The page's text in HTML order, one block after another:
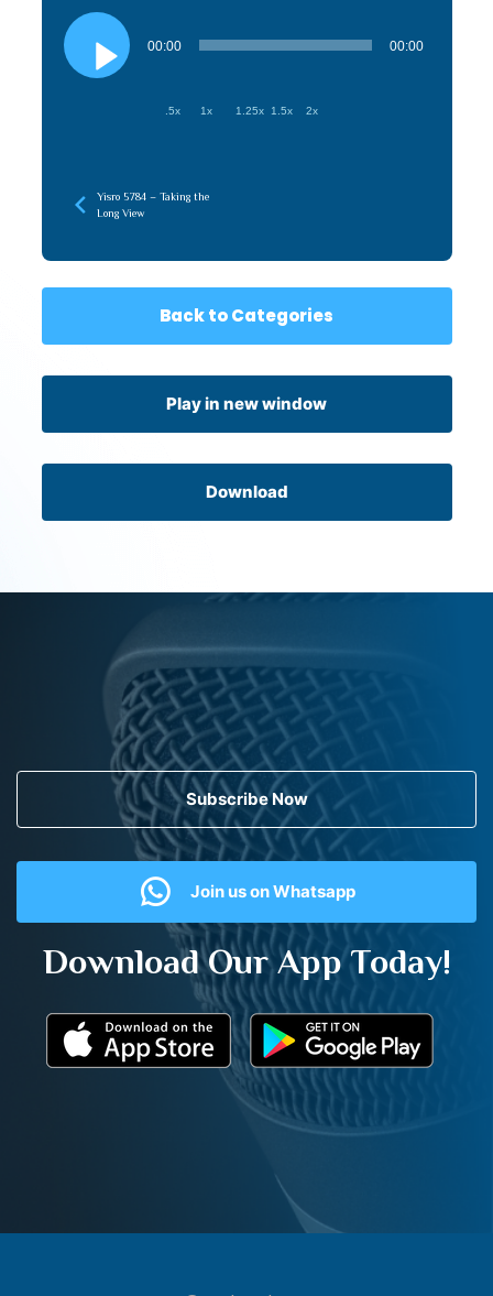
Audio
Player
00:00 00:00
.5x 1x 1.25x 1.5x 2x
Yisro 5784 – Taking the
Long View
Back to Categories
Play in new window
Download
Subscribe Now
Join us on Whatsapp
Download Our App Today!